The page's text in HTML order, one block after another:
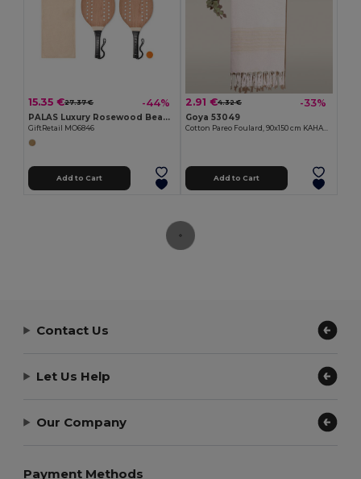
15.35 €27.37 € -44%
PALAS Luxury Rosewood Beach Tennis Paddle Set
GiftRetail MO6846
Add to Cart
2.91 €4.32 € -33%
Goya 53049
Cotton Pareo Foulard, 90x150 cm KAHAKAI
Add to Cart
Contact Us
Let Us Help
Our Company
Payment Methods